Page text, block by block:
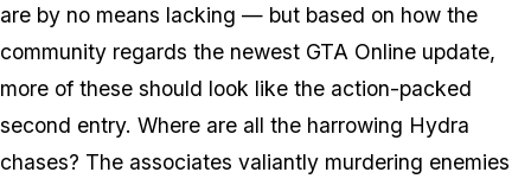
are by no means lacking — but based on how the
community regards the newest GTA Online update,
more of these should look like the action-packed
second entry. Where are all the harrowing Hydra
chases? The associates valiantly murdering enemies